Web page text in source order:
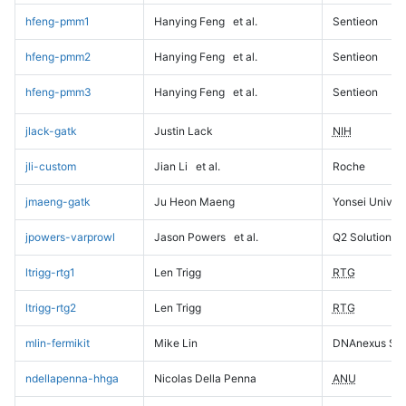
hfeng-pmm1 Hanying Feng et al. Sentieon
hfeng-pmm2 Hanying Feng et al. Sentieon
hfeng-pmm3 Hanying Feng et al. Sentieon
jlack-gatk Justin Lack NIH
jli-custom Jian Li et al. Roche
jmaeng-gatk Ju Heon Maeng Yonsei
jpowers-varprowl Jason Powers et al. Q2 Solutions
ltrigg-rtg1 Len Trigg RTG
ltrigg-rtg2 Len Trigg RTG
mlin-fermikit Mike Lin DNAnexus
ndellapenna-hhga Nicolas Della Penna ANU